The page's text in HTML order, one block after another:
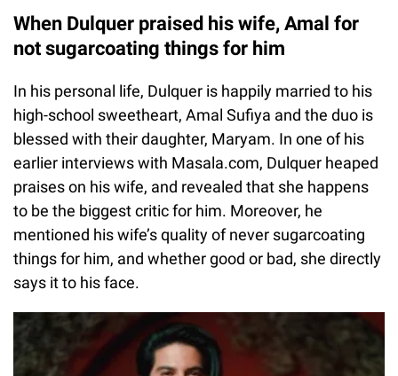
When Dulquer praised his wife, Amal for
not sugarcoating things for him
In his personal life, Dulquer is happily married to his
high-school sweetheart, Amal Sufiya and the duo is
blessed with their daughter, Maryam. In one of his
earlier interviews with Masala.com, Dulquer heaped
praises on his wife, and revealed that she happens
to be the biggest critic for him. Moreover, he
mentioned his wife’s quality of never sugarcoating
things for him, and whether good or bad, she directly
says it to his face.